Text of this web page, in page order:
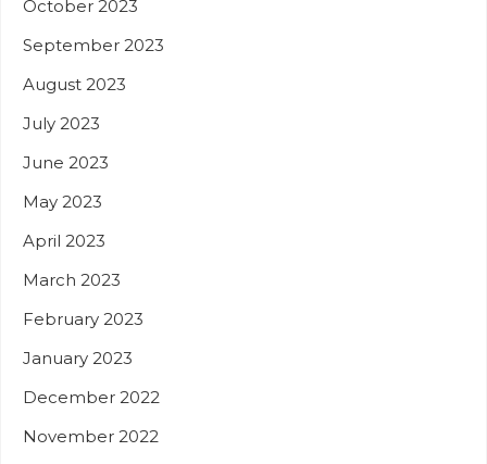
October 2023
September 2023
August 2023
July 2023
June 2023
May 2023
April 2023
March 2023
February 2023
January 2023
December 2022
November 2022